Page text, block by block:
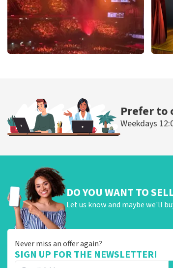
ORDER NOW
Prefer to
Weekdays
DO YOU WANT TO
Let us know and maybe we'll
Never miss an offer again?
SIGN UP FOR THE NEWSLETTER!